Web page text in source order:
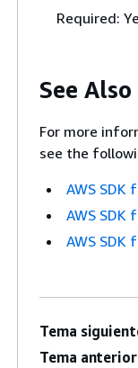
Required:
See Also
For more
see the
AWS SDK
AWS SDK
AWS SDK
Tema
Tema